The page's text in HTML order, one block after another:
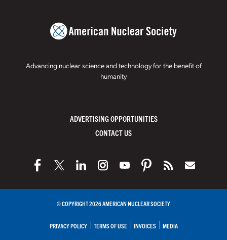
Advancing nuclear science and technology for the benefit of
humanity
ADVERTISING OPPORTUNITIES
CONTACT US
© COPYRIGHT 2026 AMERICAN NUCLEAR SOCIETY
PRIVACY POLICY TERMS OF USE INVOICES MEDIA